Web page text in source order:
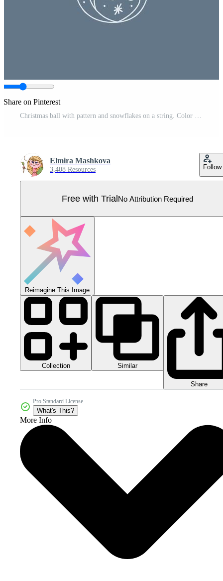
Share on Pinterest
Christmas ball with pattern and snowflakes on a string. Color clipart illustration. Pro Vector
Elmira Mashkova
3,408 Resources Follow
Free with TrialNo Attribution Required
Reimagine This Image
Collection Similar
Share
Pro Standard License
What's This?
More Info